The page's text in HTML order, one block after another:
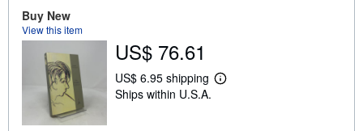
t
h
i
p
Buy New
View this item
US$ 76.61
US$ 6.95 shipping
L
Ships within U.S.A.